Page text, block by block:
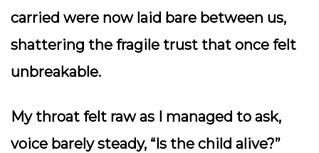
carried were now laid bare between us,
shattering the fragile trust that once felt
unbreakable.
My throat felt raw as I managed to ask,
voice barely steady, “Is the child alive?”